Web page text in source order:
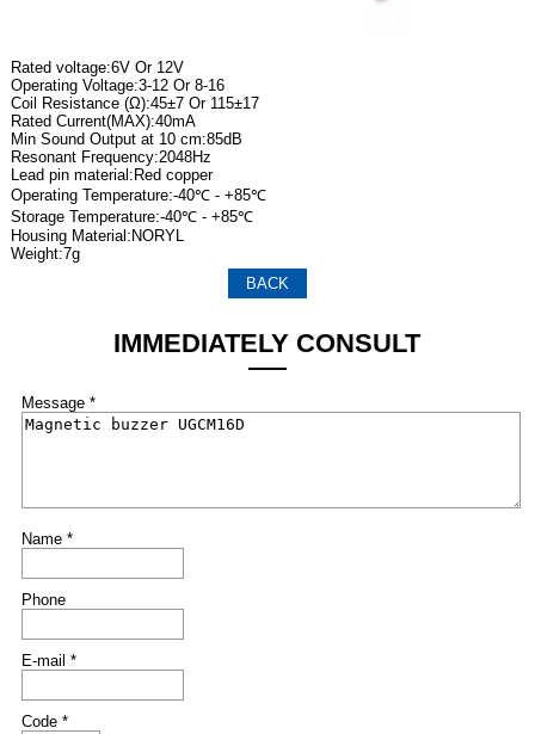
Rated voltage:6V Or 12V
Operating Voltage:3-12 Or 8-16
Coil Resistance (Ω):45±7 Or 115±17
Rated Current(MAX):40mA
Min Sound Output at 10 cm:85dB
Resonant Frequency:2048Hz
Lead pin material:Red copper
Operating Temperature:-40℃ - +85℃
Storage Temperature:-40℃ - +85℃
Housing Material:NORYL
Weight:7g
BACK
IMMEDIATELY CONSULT
Message *
Name *
Phone
E-mail *
Code *